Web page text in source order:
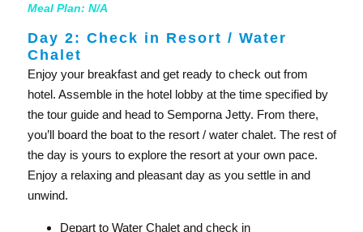
Meal Plan: N/A
Day 2: Check in Resort / Water
Chalet
Enjoy your breakfast and get ready to check out from
hotel. Assemble in the hotel lobby at the time specified by
the tour guide and head to Semporna Jetty. From there,
you’ll board the boat to the resort / water chalet. The rest of
the day is yours to explore the resort at your own pace.
Enjoy a relaxing and pleasant day as you settle in and
unwind.
Depart to Water Chalet and check in